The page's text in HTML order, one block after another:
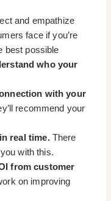
and empathize
face if you’re
best possible
who your
with your
recommend your
real time. There
with this.
from customer
on improving